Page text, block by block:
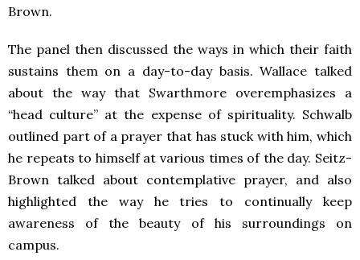
Brown.
The panel then discussed the ways in which their faith
sustains them on a day-to-day basis. Wallace talked
about the way that Swarthmore overemphasizes a
“head culture” at the expense of spirituality. Schwalb
outlined part of a prayer that has stuck with him, which
he repeats to himself at various times of the day. Seitz-
Brown talked about contemplative prayer, and also
highlighted the way he tries to continually keep
awareness of the beauty of his surroundings on
campus.